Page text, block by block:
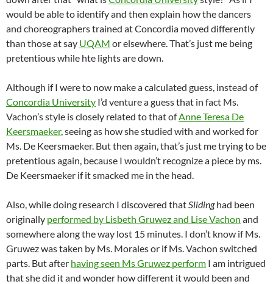
would be able to identify and then explain how the dancers
and choreographers trained at Concordia moved differently
than those at say UQAM or elsewhere. That’s just me being
pretentious while hte lights are down.
Although if I were to now make a calculated guess, instead of
Concordia University I’d venture a guess that in fact Ms.
Vachon’s style is closely related to that ofAnne Teresa De
Keersmaeker, seeing as how she studied with and worked for
Ms. De Keersmaeker. But then again, that’s just me trying to be
pretentious again, because I wouldn’t recognize a piece by ms.
De Keersmaeker if it smacked me in the head.
Also, while doing research I discovered thatSlidinghad been
originally performed by Lisbeth Gruwez and Lise Vachon and
somewhere along the way lost 15 minutes. I don’t know if Ms.
Gruwez was taken by Ms. Morales or if Ms. Vachon switched
parts. But after having seen Ms Gruwez perform I am intrigued
that she did it and wonder how different it would been and